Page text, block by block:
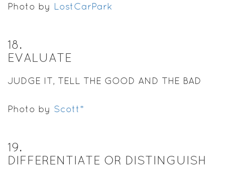
Photo by LostCarPark
18.
EVALUATE
JUDGE IT, TELL THE GOOD AND THE BAD
Photo by Scott*
19.
DIFFERENTIATE OR DISTINGUISH